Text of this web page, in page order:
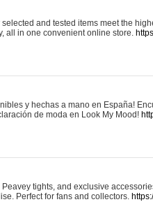
and tested items meet the
all in one convenient online store.
y hechas a mano en España!
de moda en Look My Mood!
tights, and exclusive
Perfect for fans and collectors.